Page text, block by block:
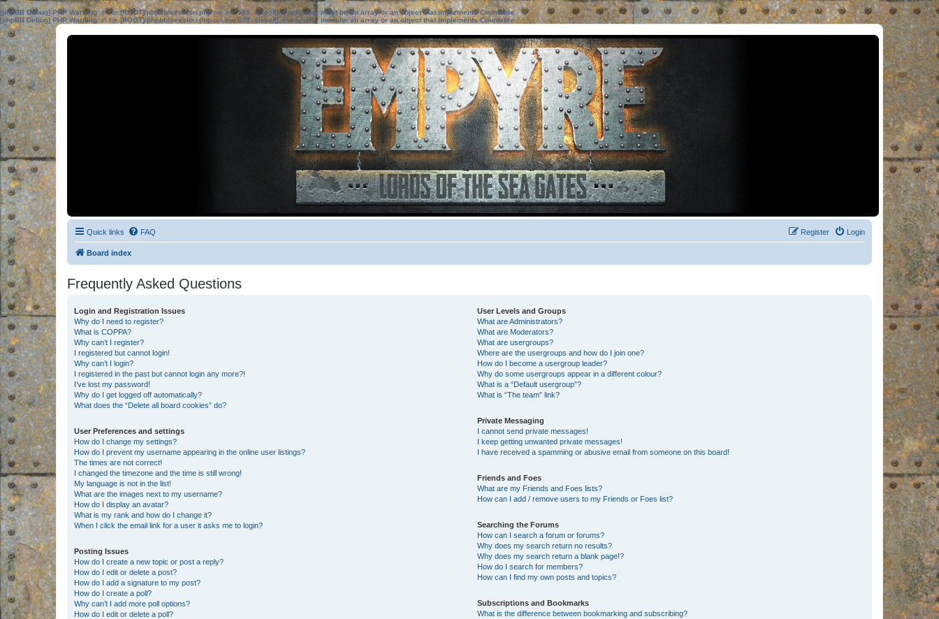
[phpBB Debug] PHP Warning: in file[ROOT]/phpbb/session.phpon line583:sizeof(): Parameter must be an array or an object that implements Countable
[phpBB Debug] PHP Warning: in file[ROOT]/phpbb/session.phpon line639: sizeof(): Parameter must be an array or an object that implements Countable
Quick links FAQ Login
Register
Board index
Frequently Asked Questions
Login and Registration Issues
Why do I need to register?
What is COPPA?
Why can’t I register?
I registered but cannot login!
Why can’t I login?
I registered in the past but cannot login any more?!
I’ve lost my password!
Why do I get logged off automatically?
What does the “Delete all board cookies” do?
User Preferences and settings
How do I change my settings?
How do I prevent my username appearing in the online user listings?
The times are not correct!
I changed the timezone and the time is still wrong!
My language is not in the list!
What are the images next to my username?
How do I display an avatar?
What is my rank and how do I change it?
When I click the email link for a user it asks me to login?
Posting Issues
How do I create a new topic or post a reply?
How do I edit or delete a post?
How do I add a signature to my post?
How do I create a poll?
Why can’t I add more poll options?
How do I edit or delete a poll?
User Levels and Groups
What are Administrators?
What are Moderators?
What are usergroups?
Where are the usergroups and how do I join one?
How do I become a usergroup leader?
Why do some usergroups appear in a different colour?
What is a “Default usergroup”?
What is “The team” link?
Private Messaging
I cannot send private messages!
I keep getting unwanted private messages!
I have received a spamming or abusive email from someone on this board!
Friends and Foes
What are my Friends and Foes lists?
How can I add / remove users to my Friends or Foes list?
Searching the Forums
How can I search a forum or forums?
Why does my search return no results?
Why does my search return a blank page!?
How do I search for members?
How can I find my own posts and topics?
Subscriptions and Bookmarks
What is the difference between bookmarking and subscribing?